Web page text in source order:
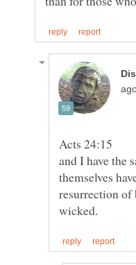
and I have the
themselves
resurrection of